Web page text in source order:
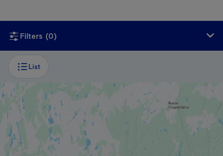
Filters (0)
List
CITY
Trois-Rivières